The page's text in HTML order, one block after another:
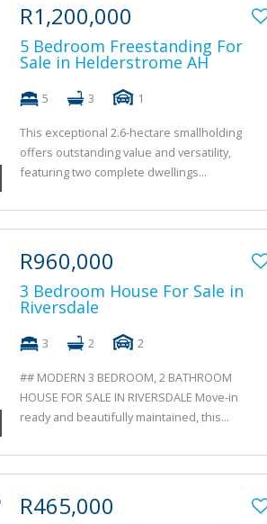
R1,200,000
5 Bedroom Freestanding For
Sale in Helderstrome AH
5 3 1
This exceptional 2.6-hectare smallholding
offers outstanding value and versatility,
featuring two complete dwellings...
R960,000
3 Bedroom House For Sale in
Riversdale
3 2 2
## MODERN 3 BEDROOM, 2 BATHROOM
HOUSE FOR SALE IN RIVERSDALE Move-in
ready and beautifully maintained, this...
R465,000